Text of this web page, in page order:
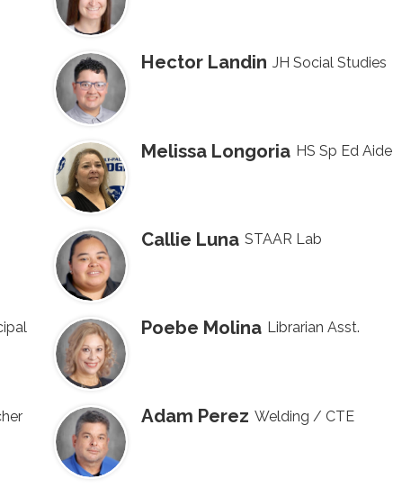
Hector Landin JH Social Studies
Melissa Longoria HS Sp Ed Aide
Callie Luna STAAR Lab
Poebe Molina Librarian Asst.
Adam Perez Welding / CTE